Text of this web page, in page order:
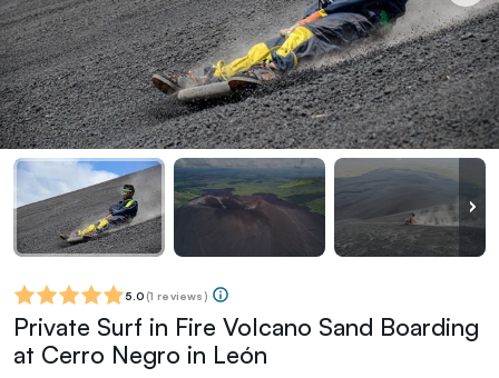
5.0 (1 reviews)
Private Surf in Fire Volcano Sand Boarding
at Cerro Negro in León